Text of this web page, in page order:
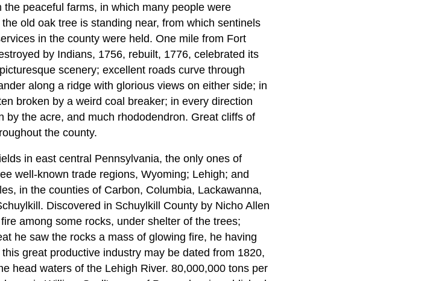
peaceful farms, in which many people were
old oak tree is standing near, from which sentinels
in the county were held. One mile from Fort
by Indians, 1756, rebuilt, 1776, celebrated its
scenery; excellent roads curve through
along a ridge with glorious views on either side; in
broken by a weird coal breaker; in every direction
the acre, and much rhododendron. Great cliffs of
the county.
in east central Pennsylvania, the only ones of
well-known trade regions, Wyoming; Lehigh; and
in the counties of Carbon, Columbia, Lackawanna,
Discovered in Schuylkill County by Nicho Allen
among some rocks, under shelter of the trees;
he saw the rocks a mass of glowing fire, he having
great productive industry may be dated from 1820,
head waters of the Lehigh River. 80,000,000 tons per